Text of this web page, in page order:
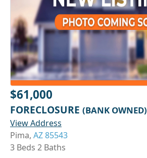
$61,000
FORECLOSURE (BANK OWNED)
View Address
Pima, AZ 85543
3 Beds 2 Baths